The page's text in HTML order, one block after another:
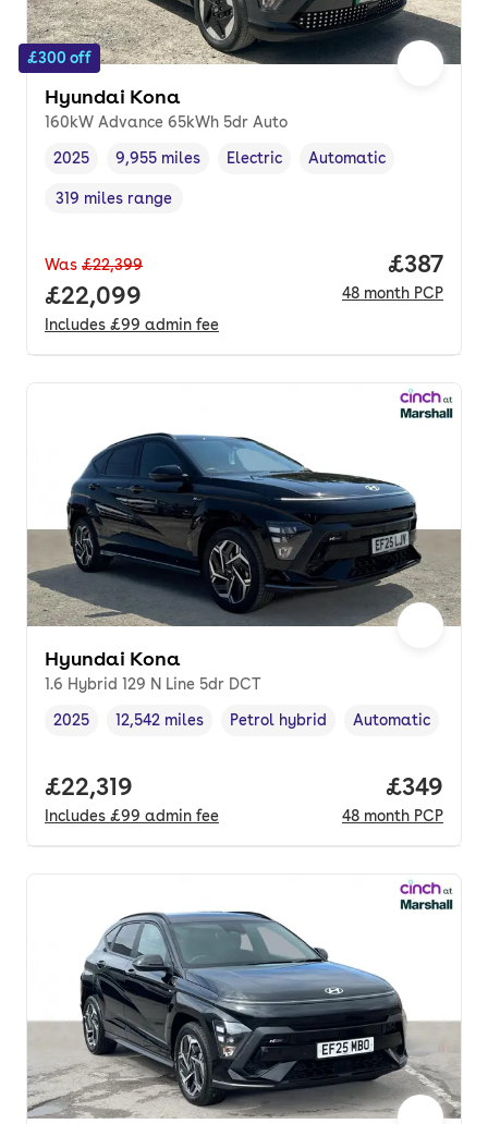
£300 off
Hyundai Kona
160kW Advance 65kWh 5dr Auto
Vehicle year,
2025
Mileage,
9,955 miles
Fuel type
Electric
Transmission type
Automatic
Range in miles,
319 miles range
Was £22,399
Full price.
£22,099
Includes £99 admin fee
Price
£387
48 month PCP
Hyundai Kona
1.6 Hybrid 129 N Line 5dr DCT
Vehicle year ,
2025
Mileage,
12,542 miles
Fuel type,
Petrol hybrid
Transmission type
Automatic
Full price.
£22,319
Includes £99 admin fee
Price
£349
48 month PCP